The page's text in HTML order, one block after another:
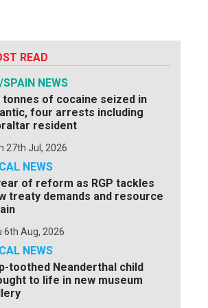
READ
SPAIN NEWS
tonnes of cocaine seized in
four arrests including
resident
27th Jul, 2026
NEWS
of reform as RGP tackles
treaty demands and resource
6th Aug, 2026
NEWS
toothed Neanderthal child
to life in new museum